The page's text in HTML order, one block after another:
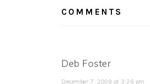
COMMENTS
Deb Foster
December 7, 2009 at 3:26 pm